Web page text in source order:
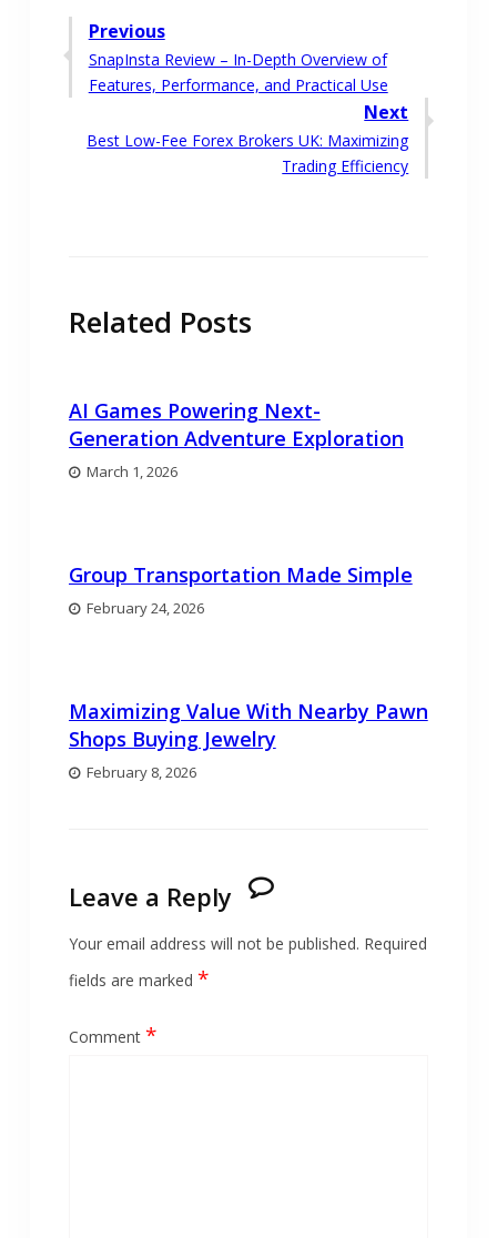
Post
navigation
Previous
Previous
post:
SnapInsta Review – In-Depth Overview of
Features, Performance, and Practical Use
Next
Next
Best Low-Fee Forex Brokers UK: Maximizing
Trading Efficiency
Related Posts
AI Games Powering Next-
Generation Adventure Exploration
March 1, 2026
Group Transportation Made Simple
February 24, 2026
Maximizing Value With Nearby Pawn
Shops Buying Jewelry
February 8, 2026
Leave a Reply
Your email address will not be published. Required
fields are marked *
Comment *